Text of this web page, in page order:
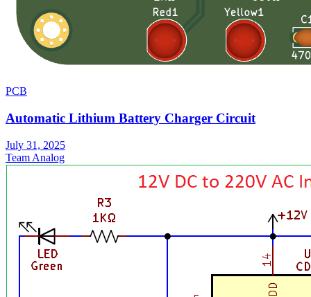
PCB
Automatic Lithium Battery Charger Circuit
July 31, 2025
Team Analog